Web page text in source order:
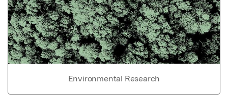
Environmental Research